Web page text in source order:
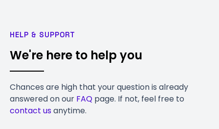
HELP & SUPPORT
We're here to help you
Chances are high that your question is already
answered on our FAQ page. If not, feel free to
contact usanytime.